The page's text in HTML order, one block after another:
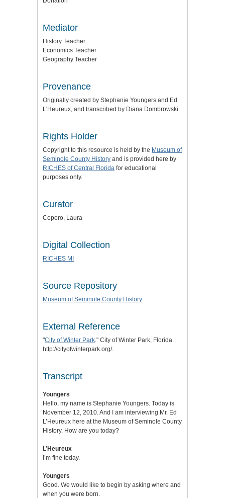
Mediator
History Teacher
Economics Teacher
Geography Teacher
Provenance
Originally created by Stephanie Youngers and Ed
L'Heureux, and transcribed by Diana Dombrowski.
Rights Holder
Copyright to this resource is held by the Museum of
Seminole County History and is provided here by
RICHES of Central Florida for educational
purposes only.
Curator
Cepero, Laura
Digital Collection
RICHES MI
Source Repository
Museum of Seminole County History
External Reference
"City of Winter Park ." City of Winter Park, Florida.
http://cityofwinterpark.org/.
Transcript
Youngers
Hello, my name is Stephanie Youngers. Today is
November 12, 2010. And I am interviewing Mr. Ed
L’Heureux here at the Museum of Seminole County
History. How are you today?
L’Heureux
I’m fine today.
Youngers
Good. We would like to begin by asking where and
when you were born.